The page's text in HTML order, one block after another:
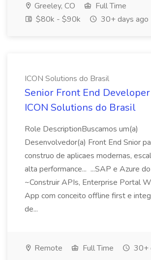
Greeley, CO
Full Time
$80k - $90k
30+ days ago
ICON Solutions do Brasil
Senior Front End Developer
ICON Solutions do Brasil
Role DescriptionBuscamos um(a)
Desenvolvedor(a) Front End Snior
construo de aplicaes modernas,
alta performance... ...SAP e Azure
~Construir APIs, Enterprise Portal
App com conceito offline first e
de...
Remote Full Time 30+